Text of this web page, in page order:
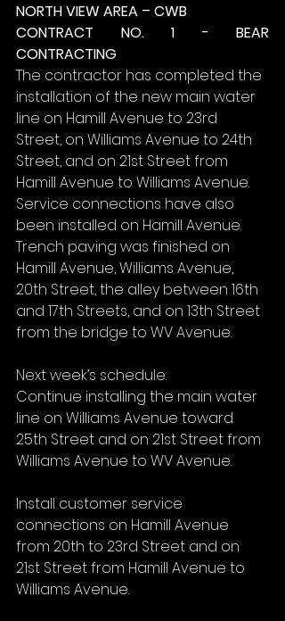
NORTH VIEW AREA – CWB
CONTRACT NO. 1 - BEAR
CONTRACTING
The contractor has completed the
installation of the new main water
line on Hamill Avenue to 23rd
Street, on Williams Avenue to 24th
Street, and on 21st Street from
Hamill Avenue to Williams Avenue.
Service connections have also
been installed on Hamill Avenue.
Trench paving was finished on
Hamill Avenue, Williams Avenue,
20th Street, the alley between 16th
and 17th Streets, and on 13th Street
from the bridge to WV Avenue.
Next week’s schedule:
Continue installing the main water
line on Williams Avenue toward
25th Street and on 21st Street from
Williams Avenue to WV Avenue.
Install customer service
connections on Hamill Avenue
from 20th to 23rd Street and on
21st Street from Hamill Avenue to
Williams Avenue.